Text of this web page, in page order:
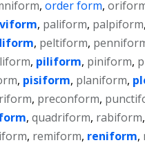
,order form,
, paliform, palpiform,
, peltiform,
, piliform, piniform,
, pisiform, planiform,
, preconform,
,quadriform, rabiform,
, remiform, reniform,